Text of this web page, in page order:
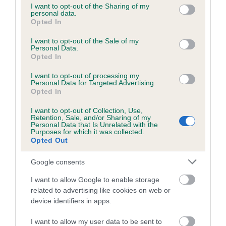
not limited to your visit or usage behaviour. You may click to
grant or deny consent to Google and its third-party tags to
use your data for below specified purposes in below Google
consent section.
I want to opt-out of the Sharing of my
personal data.
Opted In
I want to opt-out of the Sale of my
Personal Data.
Opted In
I want to opt-out of processing my
Personal Data for Targeted Advertising.
Opted In
I want to opt-out of Collection, Use,
Retention, Sale, and/or Sharing of my
Personal Data that Is Unrelated with the
Purposes for which it was collected.
Opted Out
Google consents
I want to allow Google to enable storage
related to advertising like cookies on web or
device identifiers in apps.
I want to allow my user data to be sent to
obtained.
Inbreeding coefficient
Coefficient of Inbreeding (CoI)
OF THE DALES is 0.7%
15 generations available of which 4 are complete
Breed average CoI 6.5%